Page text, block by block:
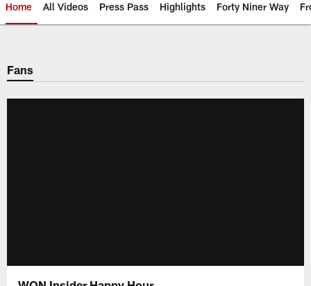
Home All Videos Press Pass Highlights Forty Niner Way
Fans